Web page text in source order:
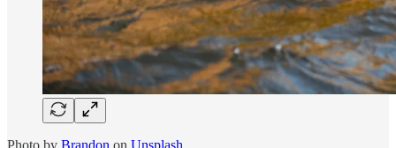
Photo by Brandon on Unsplash